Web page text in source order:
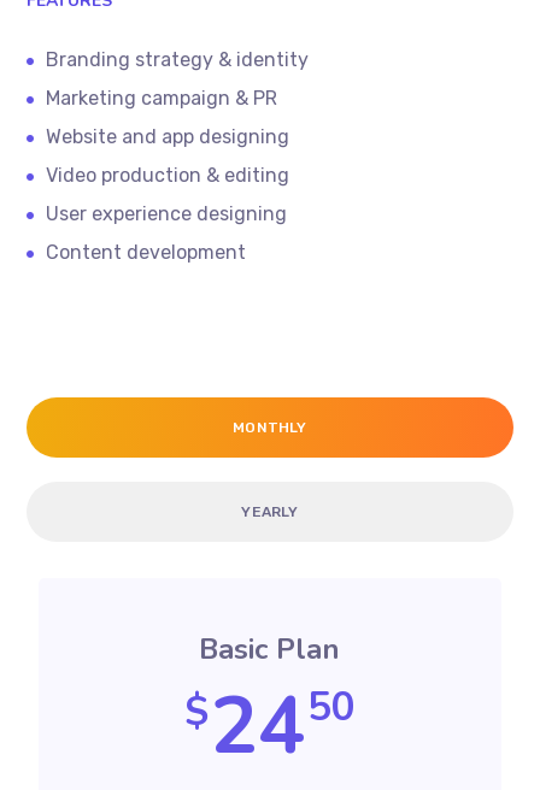
Branding strategy & identity
Marketing campaign & PR
Website and app designing
Video production & editing
User experience designing
Content development
MONTHLY
YEARLY
Basic Plan
$2450